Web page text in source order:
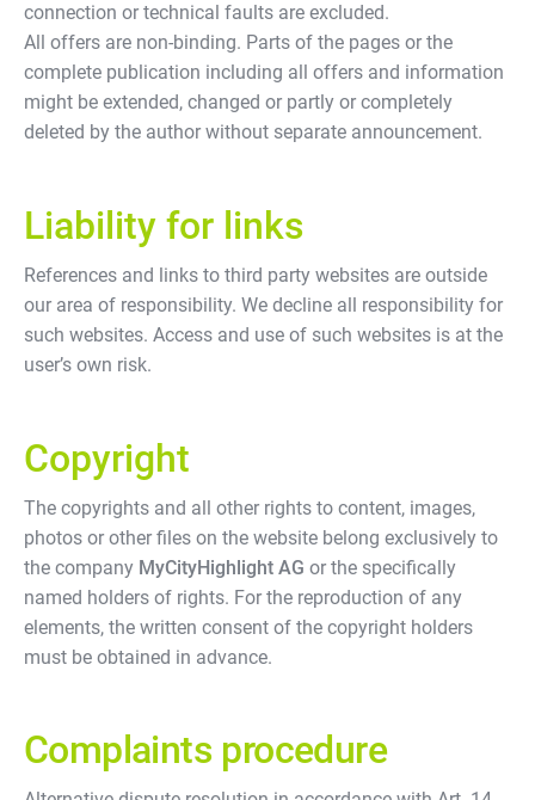
connection or technical faults are excluded.
All offers are non-binding. Parts of the pages or the
complete publication including all offers and information
might be extended, changed or partly or completely
deleted by the author without separate announcement.
Liability for links
References and links to third party websites are outside
our area of responsibility. We decline all responsibility for
such websites. Access and use of such websites is at the
user’s own risk.
Copyright
The copyrights and all other rights to content, images,
photos or other files on the website belong exclusively to
the company MyCityHighlight AG or the specifically
named holders of rights. For the reproduction of any
elements, the written consent of the copyright holders
must be obtained in advance.
Complaints procedure